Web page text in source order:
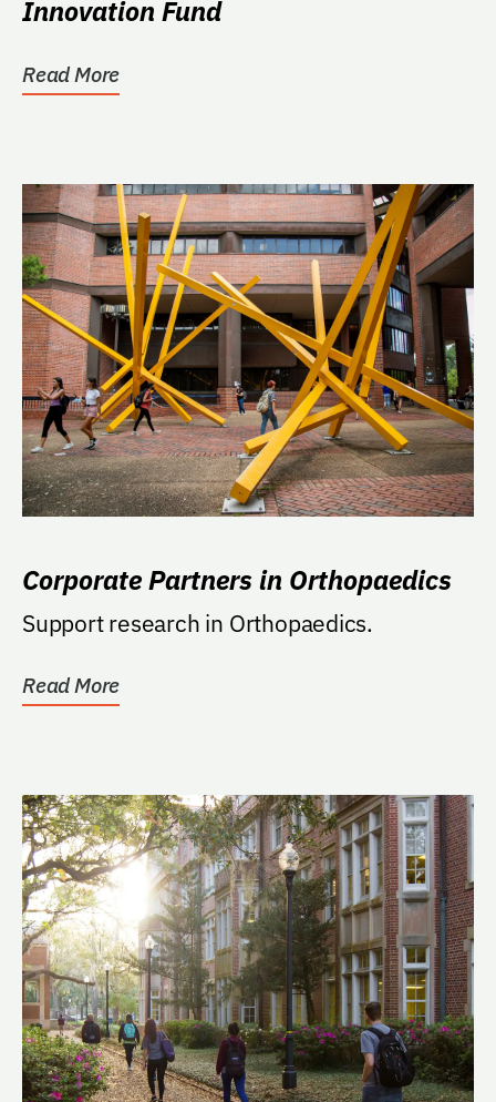
Innovation Fund
Read More
Corporate Partners in Orthopaedics
Support research in Orthopaedics.
Read More